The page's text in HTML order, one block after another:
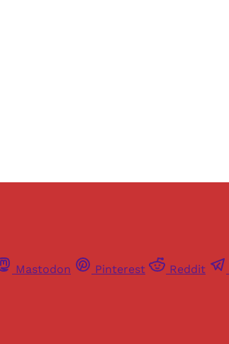
Mastodon Pinterest Reddit